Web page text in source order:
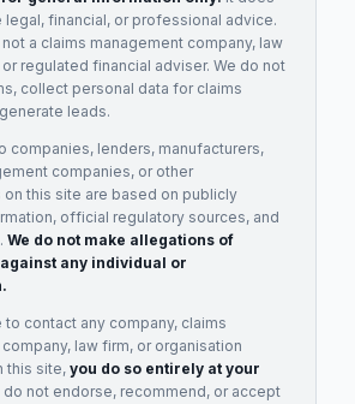
legal, financial, or professional advice.
a claims management company, law
regulated financial adviser. We do not
collect personal data for claims
leads.
companies, lenders, manufacturers,
companies, or other
on this site are based on publicly
official regulatory sources, and
We do not make allegations of
any individual or
to contact any company, claims
law firm, or organisation
this site, you do so entirely at your
do not endorse, recommend, or accept